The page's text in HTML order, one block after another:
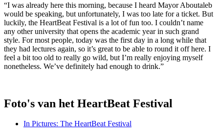
“I was already here this morning, because I heard Mayor Aboutaleb
would be speaking, but unfortunately, I was too late for a ticket. But
luckily, the HeartBeat Festival is a lot of fun too. I couldn’t name
any other university that opens the academic year in such grand
style. For most people, today was the first day in a long while that
they had lectures again, so it’s great to be able to round it off here. I
feel a bit too old to really go wild, but I’m really enjoying myself
nonetheless. We’ve definitely had enough to drink.”
Foto's van het HeartBeat Festival
In Pictures: The HeartBeat Festival